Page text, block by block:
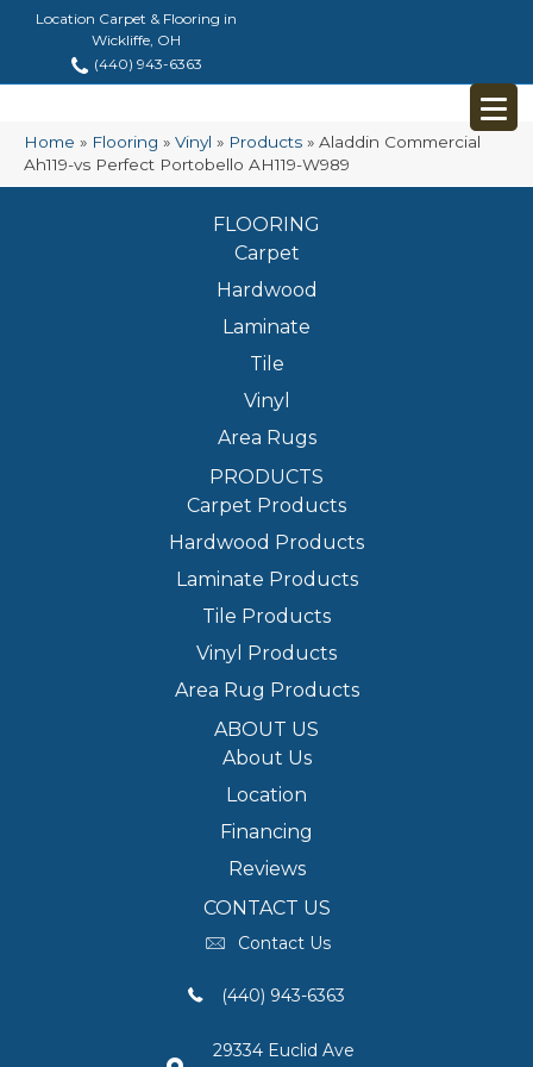
Location Carpet & Flooring in
Wickliffe, OH
(440) 943-6363
Home » Flooring » Vinyl » Products » Aladdin Commercial
Ah119-vs Perfect Portobello AH119-W989
FLOORING
Carpet
Hardwood
Laminate
Tile
Vinyl
Area Rugs
PRODUCTS
Carpet Products
Hardwood Products
Laminate Products
Tile Products
Vinyl Products
Area Rug Products
ABOUT US
About Us
Location
Financing
Reviews
CONTACT US
Contact Us
(440) 943-6363
29334 Euclid Ave